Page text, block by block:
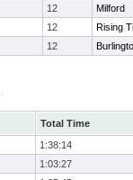
12
Milford
12
Rising
12
Total Time
1:38:14
1:03:27